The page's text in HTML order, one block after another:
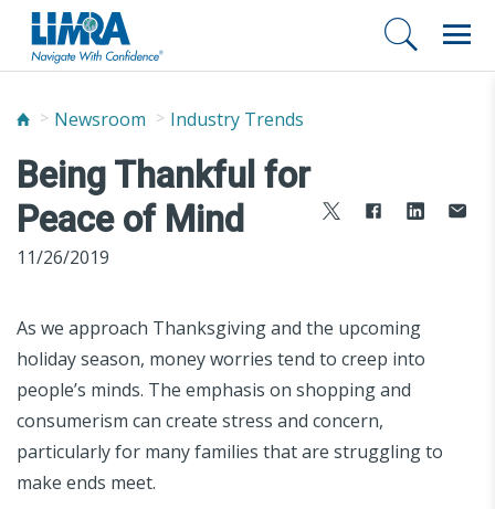
Newsroom Industry Trends
Being Thankful for
Peace of Mind
11/26/2019
As we approach Thanksgiving and the upcoming
holiday season, money worries tend to creep into
people’s minds. The emphasis on shopping and
consumerism can create stress and concern,
particularly for many families that are struggling to
make ends meet.